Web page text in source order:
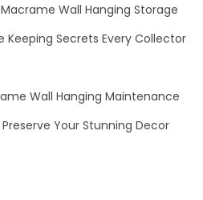
Wall Hanging Storage
Keeping Secrets Every Collector
Wall Hanging Maintenance
Your Stunning Decor